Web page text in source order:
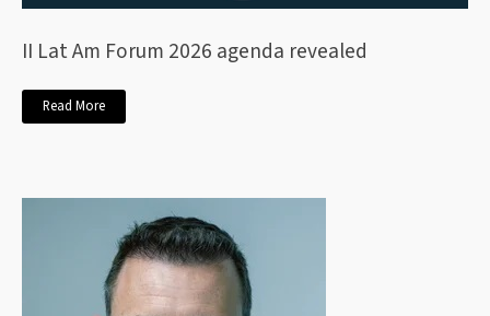
II Lat Am Forum 2026 agenda revealed
Read More